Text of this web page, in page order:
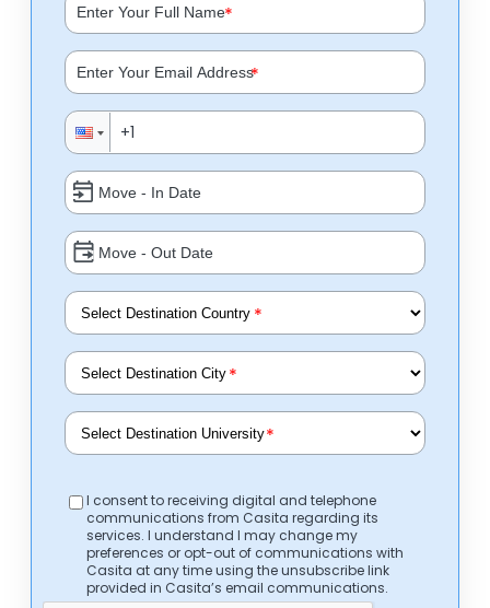
*
*
*
*
*
I consent to receiving digital and telephone
communications from Casita regarding its
services. I understand I may change my
preferences or opt-out of communications with
Casita at any time using the unsubscribe link
provided in Casita’s email communications.